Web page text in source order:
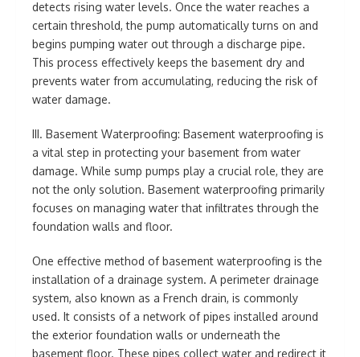
detects rising water levels. Once the water reaches a
certain threshold, the pump automatically turns on and
begins pumping water out through a discharge pipe.
This process effectively keeps the basement dry and
prevents water from accumulating, reducing the risk of
water damage.
III. Basement Waterproofing: Basement waterproofing is
a vital step in protecting your basement from water
damage. While sump pumps play a crucial role, they are
not the only solution. Basement waterproofing primarily
focuses on managing water that infiltrates through the
foundation walls and floor.
One effective method of basement waterproofing is the
installation of a drainage system. A perimeter drainage
system, also known as a French drain, is commonly
used. It consists of a network of pipes installed around
the exterior foundation walls or underneath the
basement floor. These pipes collect water and redirect it